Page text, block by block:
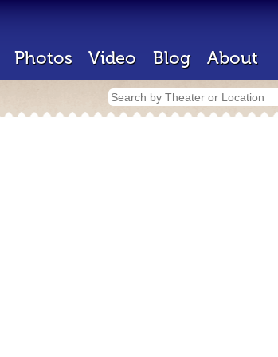
Photos Video Blog About